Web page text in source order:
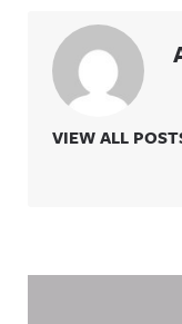
VIEW ALL